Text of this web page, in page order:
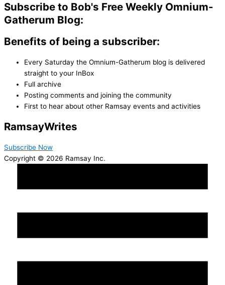
Subscribe to Bob's Free Weekly Omnium-
Gatherum Blog:
Benefits of being a subscriber:
Every Saturday the Omnium-Gatherum blog is delivered
straight to your InBox
Full archive
Posting comments and joining the community
First to hear about other Ramsay events and activities
RamsayWrites
Subscribe Now
Copyright © 2026 Ramsay Inc.